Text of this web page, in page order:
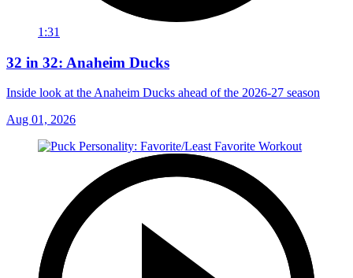
1:31
32 in 32: Anaheim Ducks
Inside look at the Anaheim Ducks ahead of the 2026-27 season
Aug 01, 2026